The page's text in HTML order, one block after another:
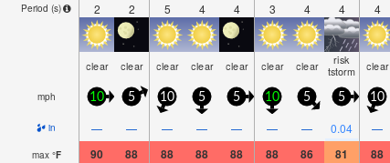
Period (s)
2
2
5
4
4
3
4
4
4
clear clear clear clear clear clear clear risk
tstorm clear
mph 10 5 10 5 5 10 5 5 10
in — — — — — — — 0.04 —
max °F 90 88 88 88 88 88 86 81 88